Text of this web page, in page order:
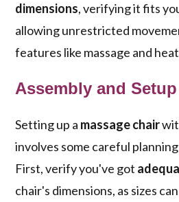
dimensions, verifying it fits
allowing unrestricted
features like massage and
Assembly and Setup
Setting up a massage chair
involves some careful
First, verify you've got
chair's dimensions, as sizes